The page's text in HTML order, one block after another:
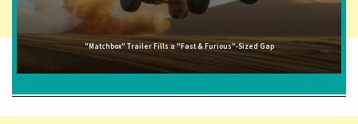
"Matchbox" Trailer Fills a "Fast & Furious"-Sized Gap